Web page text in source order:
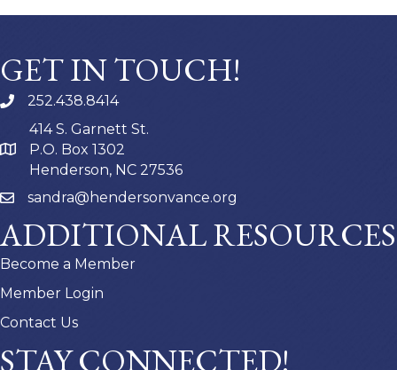
GET IN TOUCH!
252.438.8414
414 S. Garnett St.
P.O. Box 1302
Henderson, NC 27536
sandra@hendersonvance.org
ADDITIONAL RESOURCES
Become a Member
Member Login
Contact Us
STAY CONNECTED!